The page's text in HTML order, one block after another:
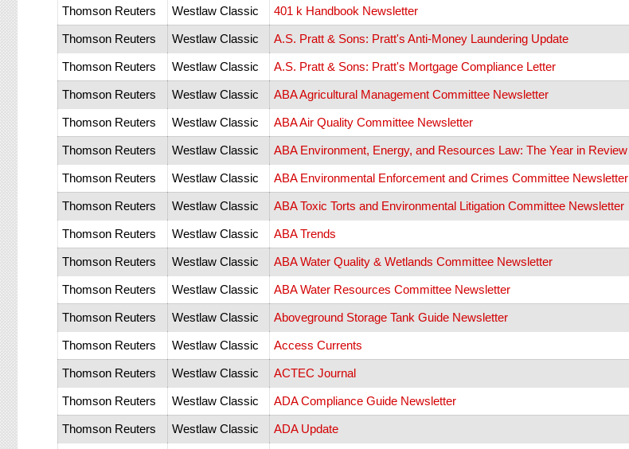
Thomson Reuters Westlaw Classic 401 k Handbook Newsletter
Thomson Reuters Westlaw Classic A.S. Pratt & Sons: Pratt's Anti-Money Laundering Update
Thomson Reuters Westlaw Classic A.S. Pratt & Sons: Pratt's Mortgage Compliance Letter
Thomson Reuters Westlaw Classic ABA Agricultural Management Committee Newsletter
Thomson Reuters Westlaw Classic ABA Air Quality Committee Newsletter
Thomson Reuters Westlaw Classic ABA Environment, Energy, and Resources Law: The Year in Review
Thomson Reuters Westlaw Classic ABA Environmental Enforcement and Crimes Committee Newsletter
Thomson Reuters Westlaw Classic ABA Toxic Torts and Environmental Litigation Committee Newsletter
Thomson Reuters Westlaw Classic ABA Trends
Thomson Reuters Westlaw Classic ABA Water Quality & Wetlands Committee Newsletter
Thomson Reuters Westlaw Classic ABA Water Resources Committee Newsletter
Thomson Reuters Westlaw Classic Aboveground Storage Tank Guide Newsletter
Thomson Reuters Westlaw Classic Access Currents
Thomson Reuters Westlaw Classic ACTEC Journal
Thomson Reuters Westlaw Classic ADA Compliance Guide Newsletter
Thomson Reuters Westlaw Classic ADA Update